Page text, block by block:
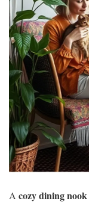
A cozy dining nook